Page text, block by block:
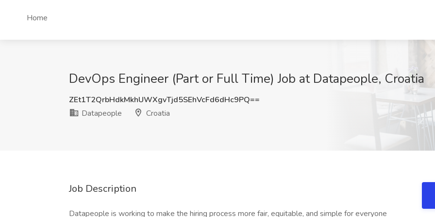
Home
DevOps Engineer (Part or Full Time) Job at Datapeople, Croatia
ZEt1T2QrbHdkMkhUWXgvTjd5SEhVcFd6dHc9PQ==
Datapeople
Croatia
Job Description
Datapeople is working to make the hiring process more fair, equitable, and simple for everyone